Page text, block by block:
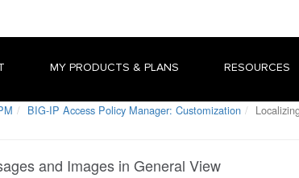
MY PRODUCTS & PLANS RESOURCES
BIG-IP Access Policy Manager: Customization
and Images in General View